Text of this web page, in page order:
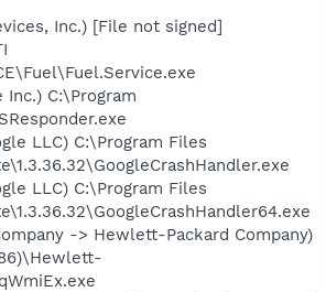
Inc.) [File not signed]
C:\Program
LLC) C:\Program Files
LLC) C:\Program Files
-> Hewlett-Packard Company)